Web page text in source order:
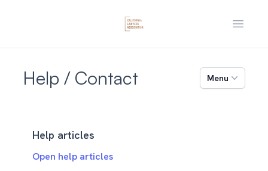
Open
Help / Contact Menu
Help articles
Open help articles